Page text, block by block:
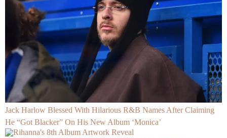
Jack Harlow Blessed With Hilarious R&B Names After Claiming
He “Got Blacker” On His New Album ‘Monica’